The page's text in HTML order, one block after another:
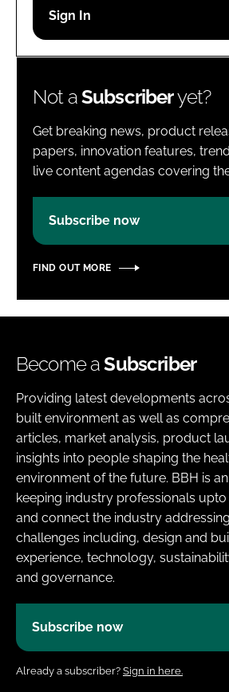
Password
Not aSubscriberyet?
Get breaking news, product
papers, innovation features,
live content agendas covering
Subscribe now
FIND OUT MORE
Become aSubscriber
Providing latest developments
built environment as well as
articles, market analysis, product
insights into people shaping the
environment of the future. BBH is
keeping industry professionals
and connect the industry addressing
challenges including, design and
experience, technology,
and governance.
Subscribe now
Already a subscriber? Sign in here.